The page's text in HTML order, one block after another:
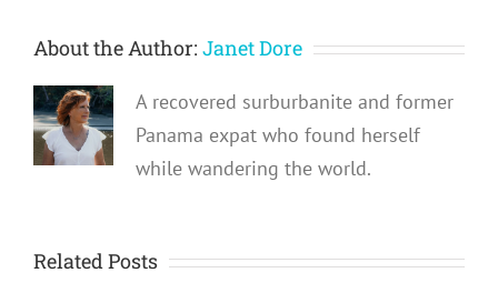
About the Author: Janet Dore
A recovered surburbanite and former
Panama expat who found herself
while wandering the world.
Related Posts